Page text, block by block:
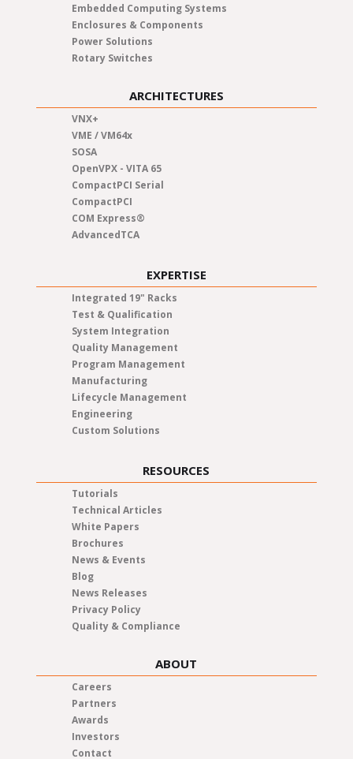
Embedded Computing Systems
Enclosures & Components
Power Solutions
Rotary Switches
ARCHITECTURES
VNX+
VME / VM64x
SOSA
OpenVPX - VITA 65
CompactPCI Serial
CompactPCI
COM Express®
AdvancedTCA
EXPERTISE
Integrated 19" Racks
Test & Qualification
System Integration
Quality Management
Program Management
Manufacturing
Lifecycle Management
Engineering
Custom Solutions
RESOURCES
Tutorials
Technical Articles
White Papers
Brochures
News & Events
Blog
News Releases
Privacy Policy
Quality & Compliance
ABOUT
Careers
Partners
Awards
Investors
Contact